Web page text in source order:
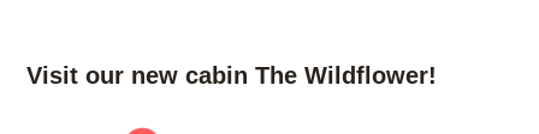
Visit our new cabin The Wildflower!